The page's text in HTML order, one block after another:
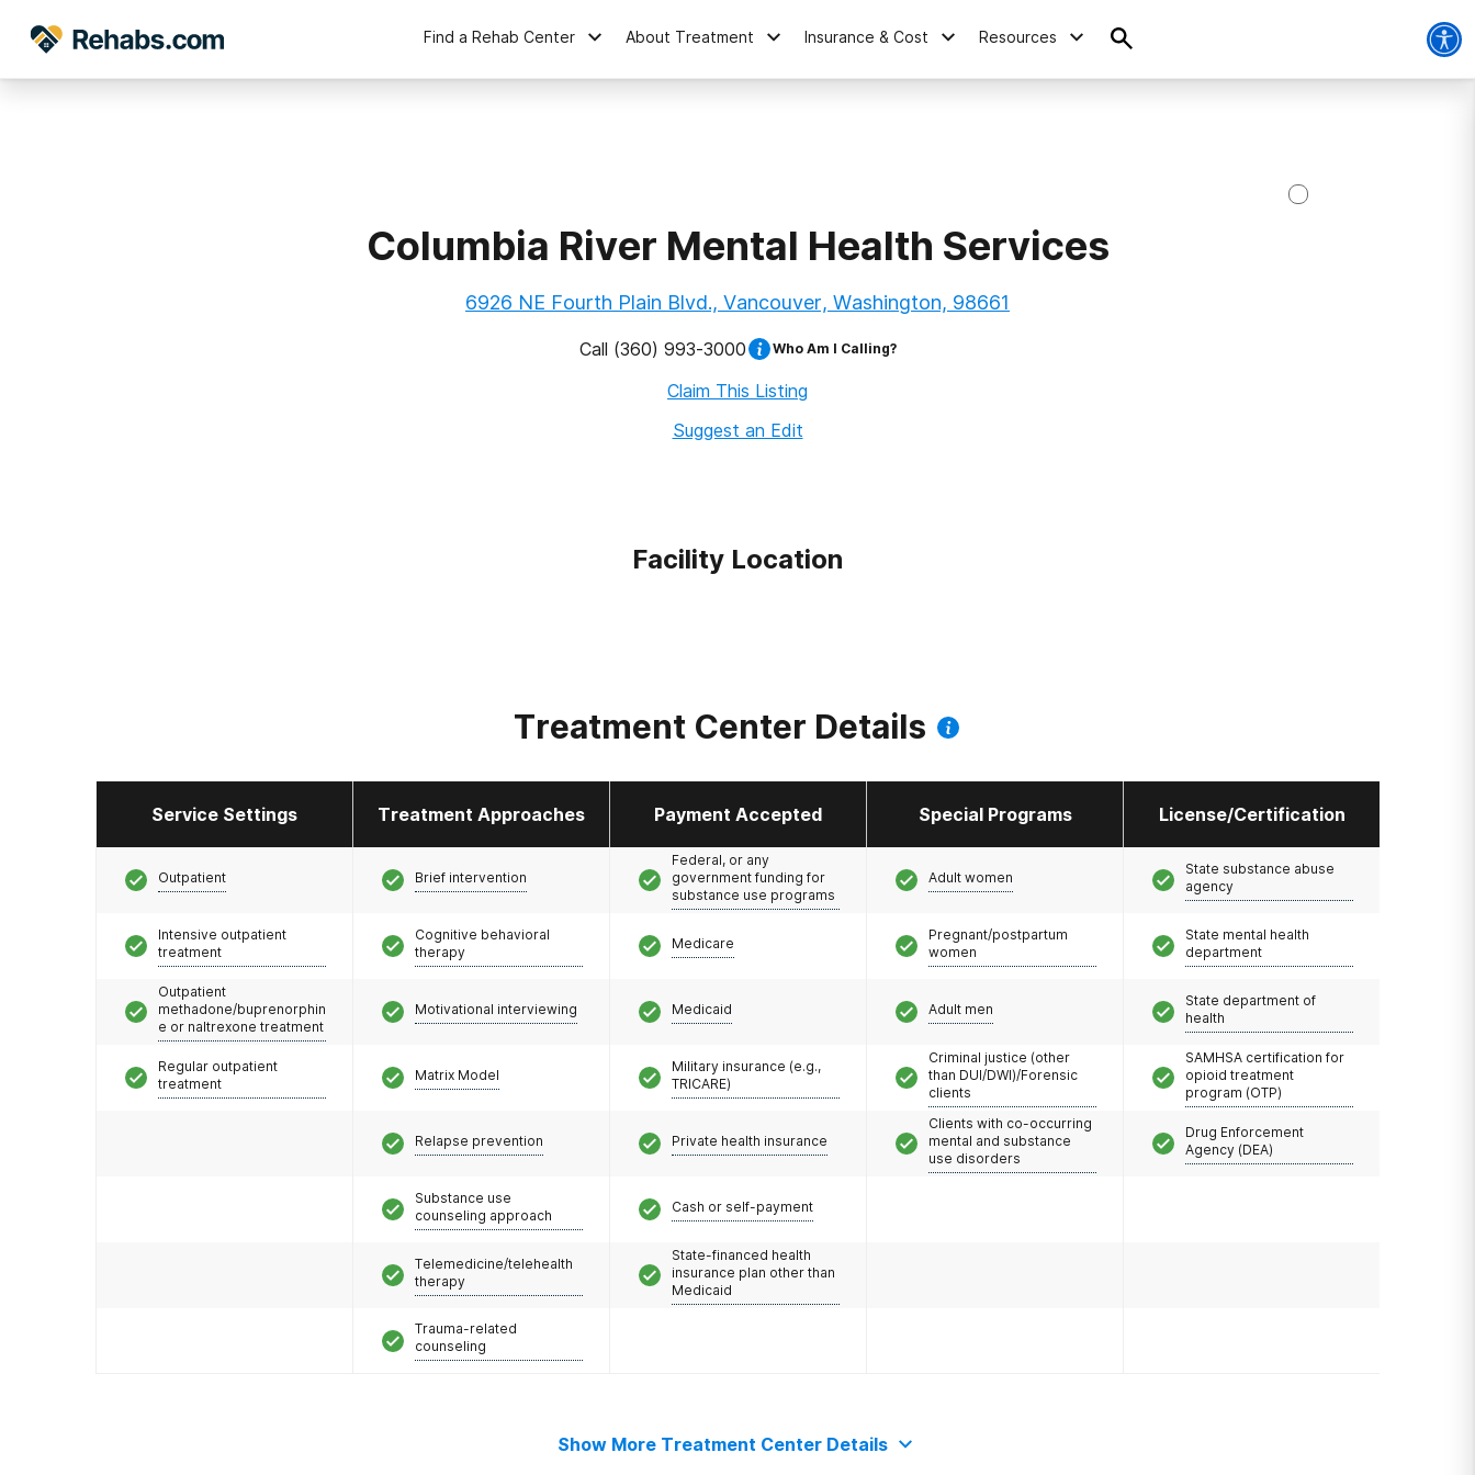
Find a Rehab Center About Treatment Insurance & Cost Resources
Columbia River Mental Health Services
6926 NE Fourth Plain Blvd., Vancouver, Washington, 98661
Call (360) 993-3000 Who Am I Calling?
Claim This Listing
Suggest an Edit
Facility Location
Treatment Center Details
Service Settings Treatment Approaches Payment Accepted Special Programs License/Certification
Outpatient
Intensive outpatient
treatment
Outpatient
methadone/buprenorphin
e or naltrexone treatment
Regular outpatient
treatment
Brief intervention
Cognitive behavioral
therapy
Motivational interviewing
Matrix Model
Relapse prevention
Substance use
counseling approach
Telemedicine/telehealth
therapy
Trauma-related
counseling
Federal, or any
government funding for
substance use programs
Medicare
Medicaid
Military insurance (e.g.,
TRICARE)
Private health insurance
Cash or self-payment
State-financed health
insurance plan other than
Medicaid
Adult women
Pregnant/postpartum
women
Adult men
Criminal justice (other
than DUI/DWI)/Forensic
clients
Clients with co-occurring
mental and substance
use disorders
State substance abuse
agency
State mental health
department
State department of
health
SAMHSA certification for
opioid treatment
program (OTP)
Drug Enforcement
Agency (DEA)
Show More Treatment Center Details